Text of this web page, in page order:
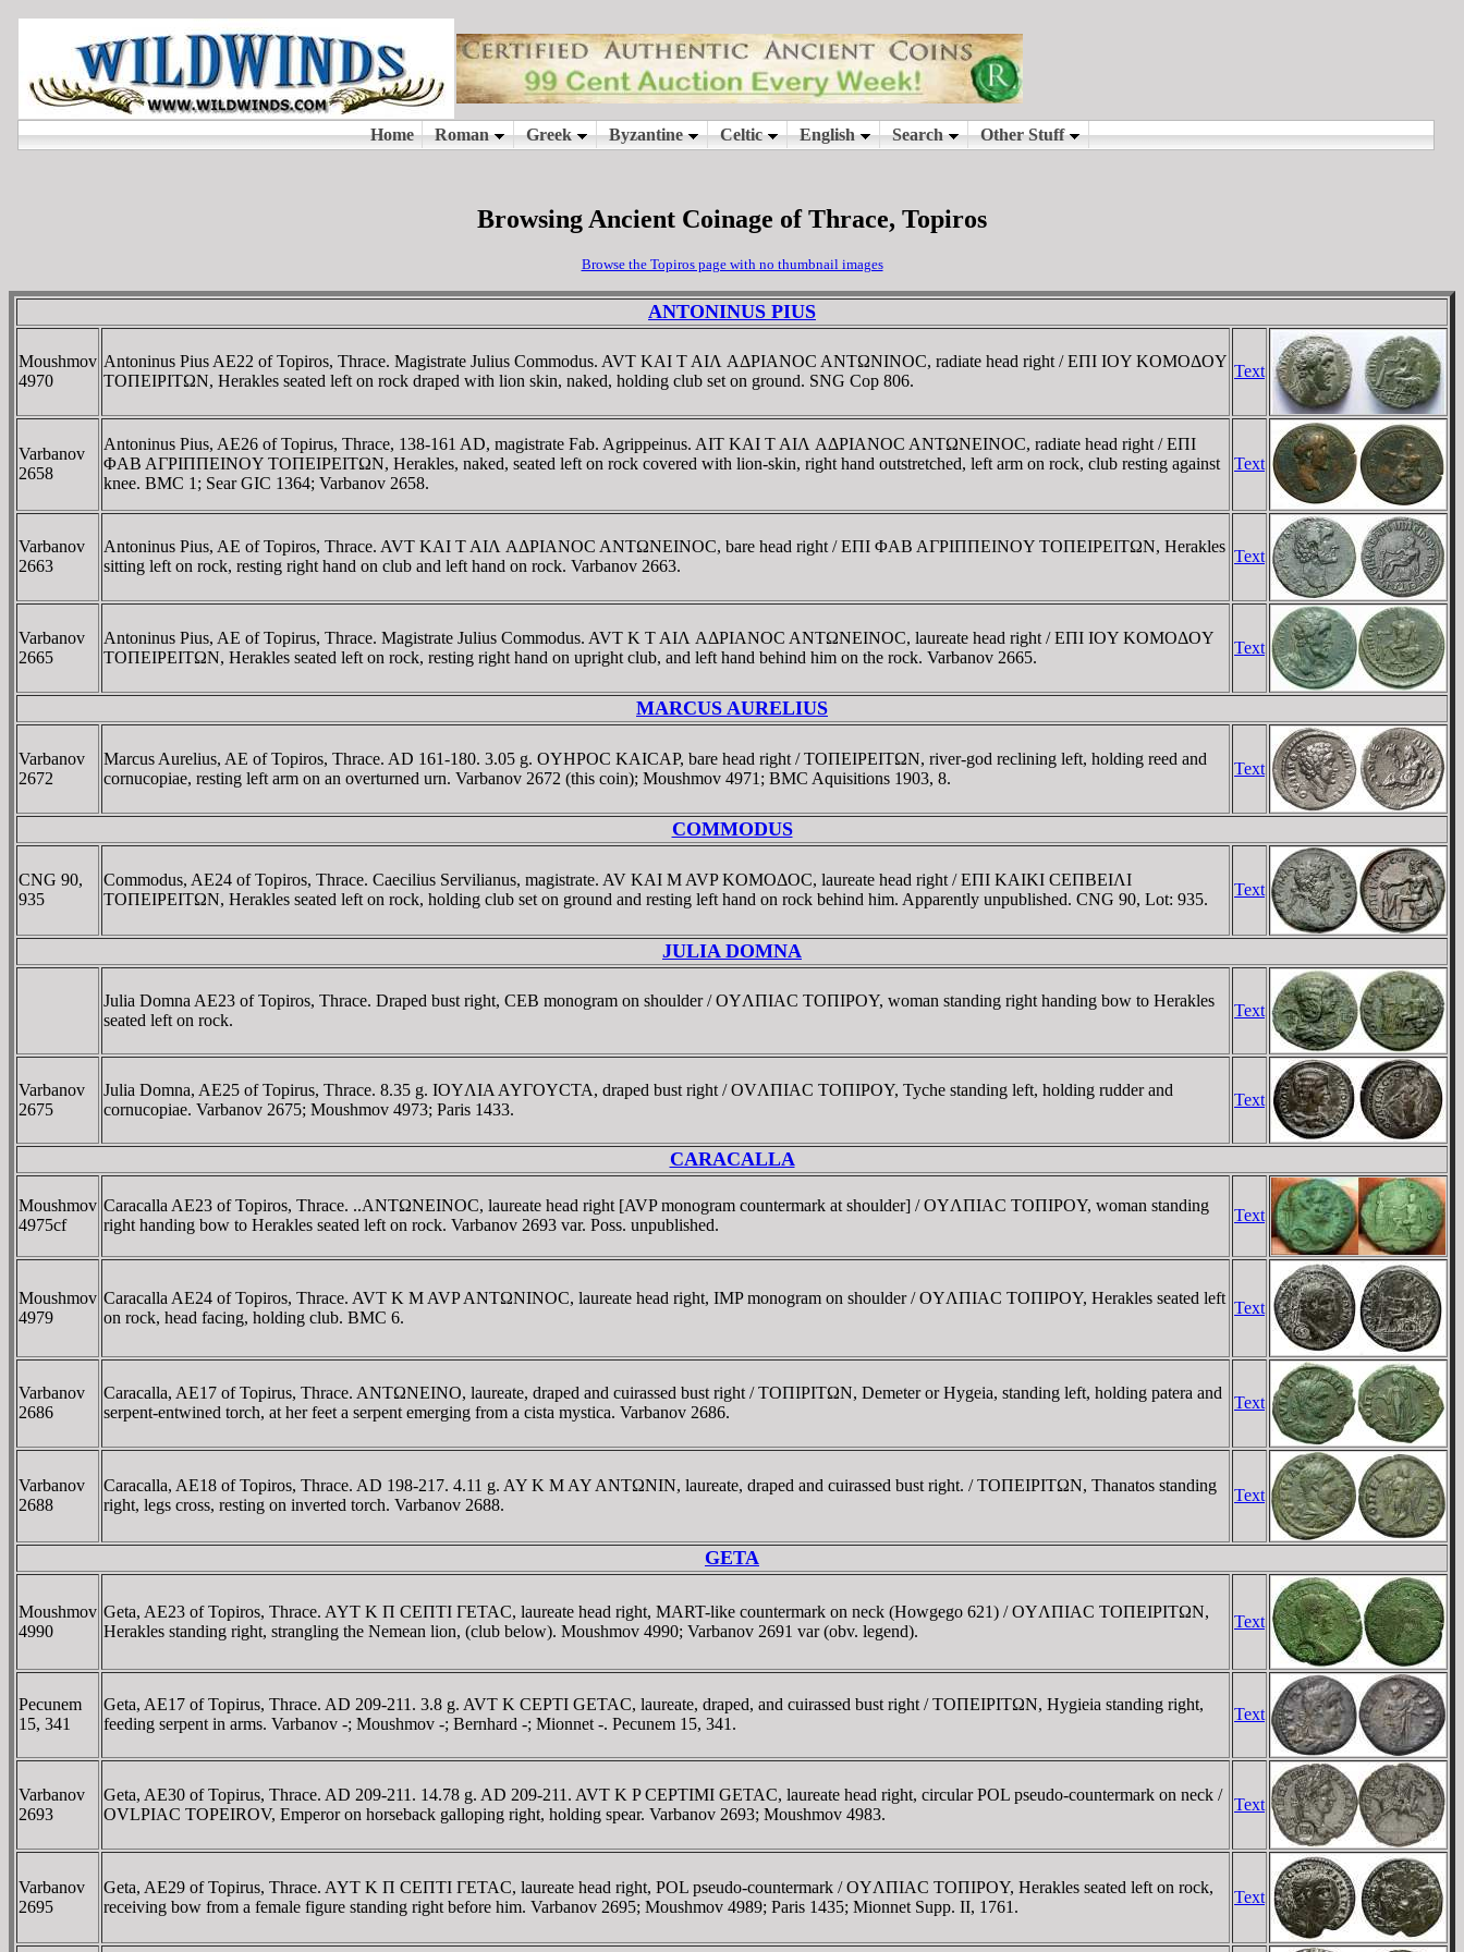
Browsing Ancient Coinage of Thrace, Topiros
Browse the Topiros page with no thumbnail images
ANTONINUS PIUS
Moushmov
4970
Antoninus Pius AE22 of Topiros, Thrace. Magistrate Julius Commodus. AVT KAI T AIΛ AΔΡIANOC ANTΩNINOC, radiate head right / EΠI IOY KOMOΔOY
TOΠEIΡITΩN, Herakles seated left on rock draped with lion skin, naked, holding club set on ground. SNG Cop 806.
Text
Varbanov
2658
Antoninus Pius, AE26 of Topirus, Thrace, 138-161 AD, magistrate Fab. Agrippeinus. AIT KAI T AIΛ AΔΡIANOC ANTΩNEINOC, radiate head right / EΠI
ΦAB AΓΡIΠΠEINOY TOΠEIΡEITΩN, Herakles, naked, seated left on rock covered with lion-skin, right hand outstretched, left arm on rock, club resting against
knee. BMC 1; Sear GIC 1364; Varbanov 2658.
Text
Varbanov
2663
Antoninus Pius, AE of Topiros, Thrace. AVT KAI T AIΛ AΔΡIANOC ANTΩNEINOC, bare head right / EΠI ΦAB AΓΡIΠΠEINOY TOΠEIΡEITΩN, Herakles
sitting left on rock, resting right hand on club and left hand on rock. Varbanov 2663.
Text
Varbanov
2665
Antoninus Pius, AE of Topirus, Thrace. Magistrate Julius Commodus. AVT K T AIΛ AΔΡIANOC ANTΩNEINOC, laureate head right / EΠI IOY KOMOΔOY
TOΠEIΡEITΩN, Herakles seated left on rock, resting right hand on upright club, and left hand behind him on the rock. Varbanov 2665.
Text
MARCUS AURELIUS
Varbanov
2672
Marcus Aurelius, AE of Topiros, Thrace. AD 161-180. 3.05 g. OYHΡOC KAICAΡ, bare head right / TOΠEIΡEITΩN, river-god reclining left, holding reed and
cornucopiae, resting left arm on an overturned urn. Varbanov 2672 (this coin); Moushmov 4971; BMC Aquisitions 1903, 8.
Text
COMMODUS
CNG 90,
935
Commodus, AE24 of Topiros, Thrace. Caecilius Servilianus, magistrate. AV KAI M AVP KOMOΔOC, laureate head right / EΠI KAIKI CEΠBEIΛI
TOΠEIΡEITΩN, Herakles seated left on rock, holding club set on ground and resting left hand on rock behind him. Apparently unpublished. CNG 90, Lot: 935.
Text
JULIA DOMNA
Julia Domna AE23 of Topiros, Thrace. Draped bust right, CEB monogram on shoulder / OYΛΠIAC TOΠIΡOY, woman standing right handing bow to Herakles
seated left on rock.
Text
Varbanov
2675
Julia Domna, AE25 of Topirus, Thrace. 8.35 g. IOYΛIA AYΓOYCTA, draped bust right / OVΛΠIAC TOΠIΡOY, Tyche standing left, holding rudder and
cornucopiae. Varbanov 2675; Moushmov 4973; Paris 1433.
Text
CARACALLA
Moushmov
4975cf
Caracalla AE23 of Topiros, Thrace. ..ANTΩNEINOC, laureate head right [AVP monogram countermark at shoulder] / OYΛΠIAC TOΠIΡOY, woman standing
right handing bow to Herakles seated left on rock. Varbanov 2693 var. Poss. unpublished.
Text
Moushmov
4979
Caracalla AE24 of Topiros, Thrace. AVT K M AVP ANTΩNINOC, laureate head right, IMP monogram on shoulder / OYΛΠIAC TOΠIΡOY, Herakles seated left
on rock, head facing, holding club. BMC 6.
Text
Varbanov
2686
Caracalla, AE17 of Topirus, Thrace. ANTΩNEINO, laureate, draped and cuirassed bust right / TOΠIΡITΩN, Demeter or Hygeia, standing left, holding patera and
serpent-entwined torch, at her feet a serpent emerging from a cista mystica. Varbanov 2686.
Text
Varbanov
2688
Caracalla, AE18 of Topiros, Thrace. AD 198-217. 4.11 g. AY K M AY ANTΩNIN, laureate, draped and cuirassed bust right. / TOΠEIΡITΩN, Thanatos standing
right, legs cross, resting on inverted torch. Varbanov 2688.
Text
GETA
Moushmov
4990
Geta, AE23 of Topiros, Thrace. AYT K Π CEΠTI ΓETAC, laureate head right, MART-like countermark on neck (Howgego 621) / OYΛΠIAC TOΠEIΡITΩN,
Herakles standing right, strangling the Nemean lion, (club below). Moushmov 4990; Varbanov 2691 var (obv. legend).
Text
Pecunem
15, 341
Geta, AE17 of Topirus, Thrace. AD 209-211. 3.8 g. AVT K CEPTI GETAC, laureate, draped, and cuirassed bust right / TOΠEIΡITΩN, Hygieia standing right,
feeding serpent in arms. Varbanov -; Moushmov -; Bernhard -; Mionnet -. Pecunem 15, 341.
Text
Varbanov
2693
Geta, AE30 of Topirus, Thrace. AD 209-211. 14.78 g. AD 209-211. AVT K P CEPTIMI GETAC, laureate head right, circular POL pseudo-countermark on neck /
OVLPIAC TOPEIROV, Emperor on horseback galloping right, holding spear. Varbanov 2693; Moushmov 4983.
Text
Varbanov
2695
Geta, AE29 of Topirus, Thrace. AYT K Π CEΠTI ΓETAC, laureate head right, POL pseudo-countermark / OYΛΠIAC TOΠIΡOY, Herakles seated left on rock,
receiving bow from a female figure standing right before him. Varbanov 2695; Moushmov 4989; Paris 1435; Mionnet Supp. II, 1761.
Text